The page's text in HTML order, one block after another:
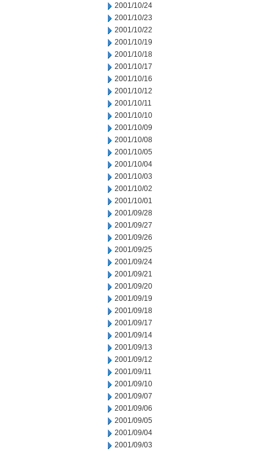
2001/10/24
2001/10/23
2001/10/22
2001/10/19
2001/10/18
2001/10/17
2001/10/16
2001/10/12
2001/10/11
2001/10/10
2001/10/09
2001/10/08
2001/10/05
2001/10/04
2001/10/03
2001/10/02
2001/10/01
2001/09/28
2001/09/27
2001/09/26
2001/09/25
2001/09/24
2001/09/21
2001/09/20
2001/09/19
2001/09/18
2001/09/17
2001/09/14
2001/09/13
2001/09/12
2001/09/11
2001/09/10
2001/09/07
2001/09/06
2001/09/05
2001/09/04
2001/09/03